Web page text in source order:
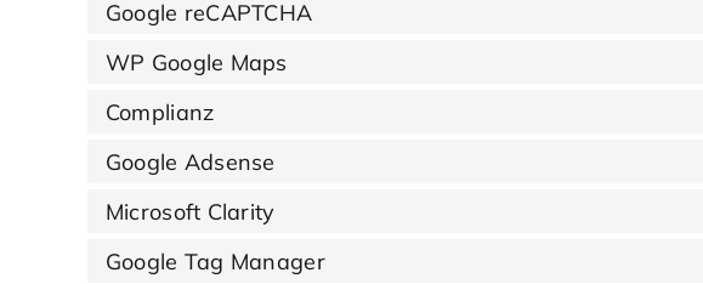
Google reCAPTCHA
WP Google Maps
Complianz
Google Adsense
Microsoft Clarity
Google Tag Manager